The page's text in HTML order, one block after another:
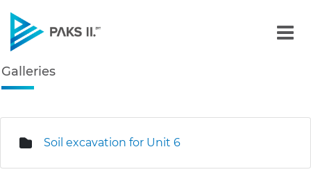
Navigation
Galleries - Gallery - Paks
Galleries
Soil excavation for Unit 6